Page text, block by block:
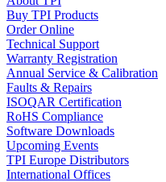
Buy TPI Products
Order Online
Technical Support
Warranty Registration
Annual Service & Calibration
Faults & Repairs
ISOQAR Certification
RoHS Compliance
Software Downloads
Upcoming Events
TPI Europe Distributors
International Offices